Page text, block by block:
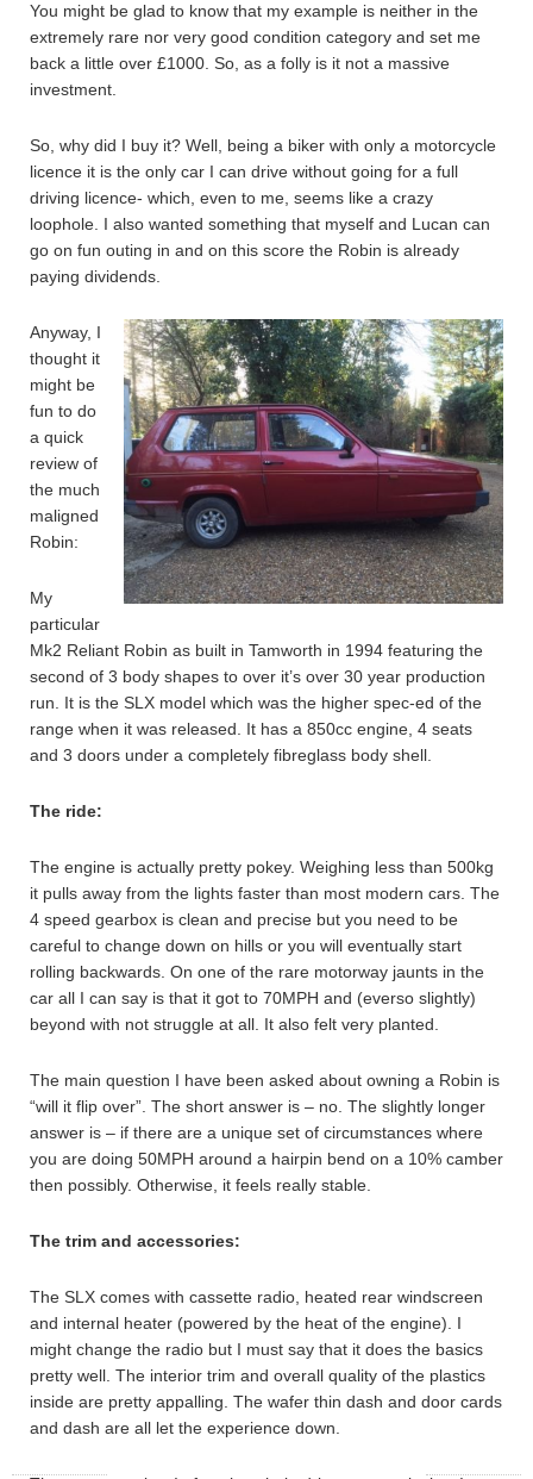
You might be glad to know that my example is neither in the
extremely rare nor very good condition category and set me
back a little over £1000. So, as a folly is it not a massive
investment.
So, why did I buy it? Well, being a biker with only a motorcycle
licence it is the only car I can drive without going for a full
driving licence- which, even to me, seems like a crazy
loophole. I also wanted something that myself and Lucan can
go on fun outing in and on this score the Robin is already
paying dividends.
Anyway, I
thought it
might be
fun to do
a quick
review of
the much
maligned
Robin:
My
particular
Mk2 Reliant Robin as built in Tamworth in 1994 featuring the
second of 3 body shapes to over it’s over 30 year production
run. It is the SLX model which was the higher spec-ed of the
range when it was released. It has a 850cc engine, 4 seats
and 3 doors under a completely fibreglass body shell.
The ride:
The engine is actually pretty pokey. Weighing less than 500kg
it pulls away from the lights faster than most modern cars. The
4 speed gearbox is clean and precise but you need to be
careful to change down on hills or you will eventually start
rolling backwards. On one of the rare motorway jaunts in the
car all I can say is that it got to 70MPH and (everso slightly)
beyond with not struggle at all. It also felt very planted.
The main question I have been asked about owning a Robin is
“will it flip over”. The short answer is – no. The slightly longer
answer is – if there are a unique set of circumstances where
you are doing 50MPH around a hairpin bend on a 10% camber
then possibly. Otherwise, it feels really stable.
The trim and accessories:
The SLX comes with cassette radio, heated rear windscreen
and internal heater (powered by the heat of the engine). I
might change the radio but I must say that it does the basics
pretty well. The interior trim and overall quality of the plastics
inside are pretty appalling. The wafer thin dash and door cards
and dash are all let the experience down.